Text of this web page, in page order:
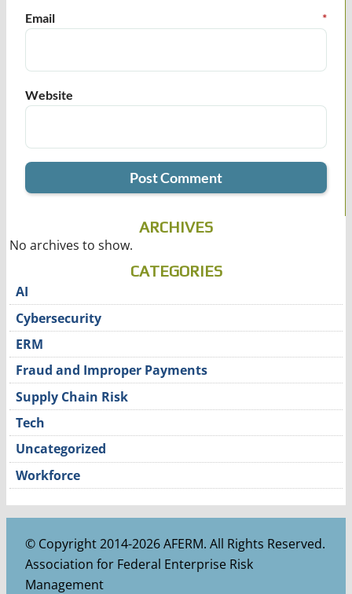
Email *
Website
ARCHIVES
No archives to show.
CATEGORIES
AI
Cybersecurity
ERM
Fraud and Improper Payments
Supply Chain Risk
Tech
Uncategorized
Workforce
© Copyright 2014-2026 AFERM. All Rights Reserved.
Association for Federal Enterprise Risk
Management